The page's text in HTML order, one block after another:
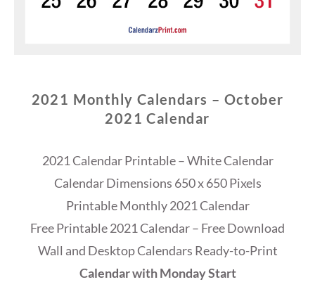
2021 Monthly Calendars – October
2021 Calendar
2021 Calendar Printable – White Calendar
Calendar Dimensions 650 x 650 Pixels
Printable Monthly 2021 Calendar
Free Printable 2021 Calendar – Free Download
Wall and Desktop Calendars Ready-to-Print
Calendar with Monday Start